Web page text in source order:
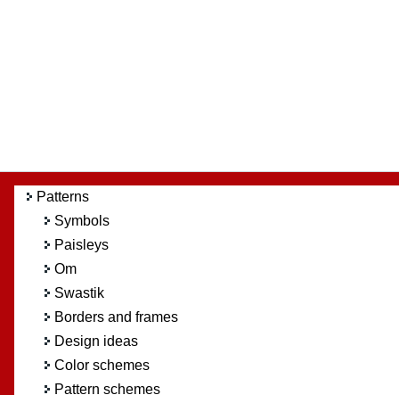
Patterns
Symbols
Paisleys
Om
Swastik
Borders and frames
Design ideas
Color schemes
Pattern schemes